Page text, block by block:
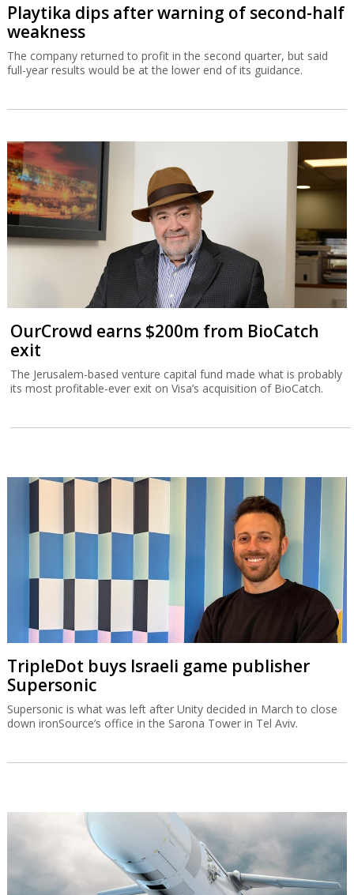
Playtika dips after warning of second-half
weakness
The company returned to profit in the second quarter, but said
full-year results would be at the lower end of its guidance.
OurCrowd earns $200m from BioCatch
exit
The Jerusalem-based venture capital fund made what is probably
its most profitable-ever exit on Visa’s acquisition of BioCatch.
TripleDot buys Israeli game publisher
Supersonic
Supersonic is what was left after Unity decided in March to close
down ironSource’s office in the Sarona Tower in Tel Aviv.